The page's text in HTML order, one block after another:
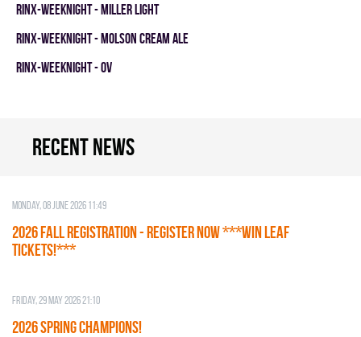
RINX-WEEKNIGHT - MILLER LIGHT
RINX-WEEKNIGHT - MOLSON CREAM ALE
RINX-WEEKNIGHT - OV
Recent news
Monday, 08 June 2026 11:49
2026 Fall Registration - REGISTER NOW ***WIN LEAF
TICKETS!***
Friday, 29 May 2026 21:10
2026 SPRING CHAMPIONS!